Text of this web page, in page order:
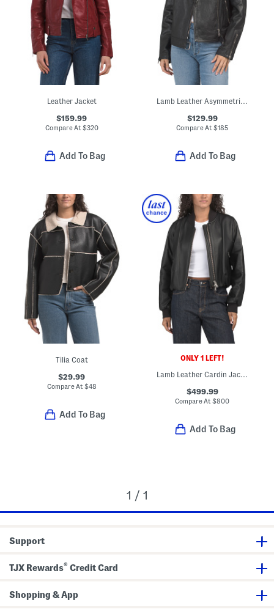
Leather Jacket
$159.99
Compare At $320
Add To Bag
Lamb Leather Asymmetrical Moto Band Jacket
$129.99
Compare At$185
Add To Bag
Tilia Coat
$29.99
Compare At $48
Add To Bag
ONLY 1 LEFT!
Lamb Leather Cardin Jacket
$499.99
Compare At$800
Add To Bag
1 / 1
Support
TJX Rewards® Credit Card
Shopping & App